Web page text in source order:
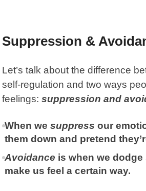
Suppression &
Let’s talk about the difference
self-regulation and two ways
feelings:suppression and
When we suppress our
them down and pretend
Avoidance is when we
make us feel a certain way.